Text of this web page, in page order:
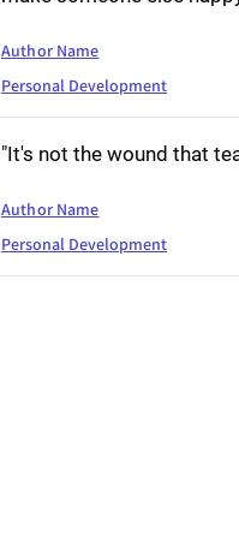
Author Name
Personal Development
"It's not the wound that
Author Name
Personal Development